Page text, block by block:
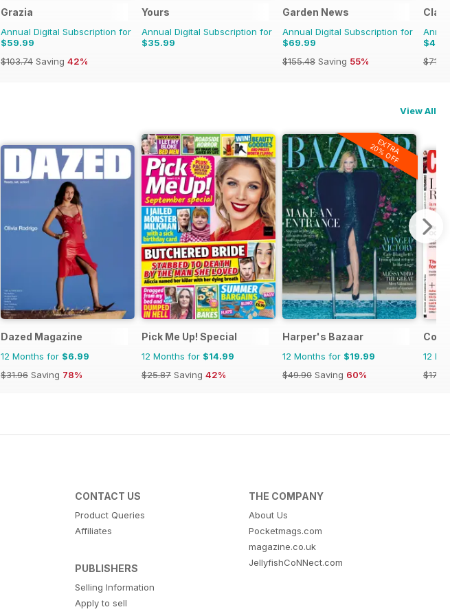
Grazia
Annual Digital Subscription for
$59.99
$103.74 Saving 42%
Yours
Annual Digital Subscription for
$35.99
Garden News
Annual Digital Subscription for
$69.99
$155.48 Saving 55%
$71.88
View All
Dazed Magazine
12 Months for $6.99
$31.96 Saving 78%
Pick Me Up! Special
12 Months for $14.99
$25.87 Saving 42%
EXTRA
20% OFF
Harper's Bazaar
12 Months for $19.99
$49.90 Saving 60%
12
$17.94
CONTACT US
Product Queries
Affiliates
PUBLISHERS
Selling Information
Apply to sell
THE COMPANY
About Us
Pocketmags.com
magazine.co.uk
JellyfishCoNNect.com